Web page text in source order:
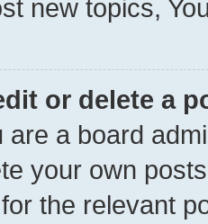
new topics,
or delete a
are a board
your own
the relevant